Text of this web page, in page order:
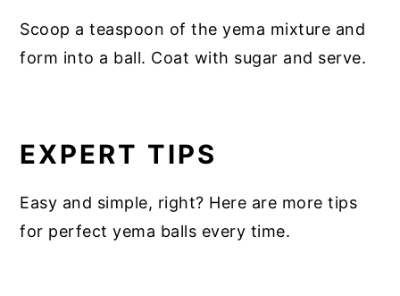
Scoop a teaspoon of the yema mixture and
form into a ball. Coat with sugar and serve.
EXPERT TIPS
Easy and simple, right? Here are more tips
for perfect yema balls every time.